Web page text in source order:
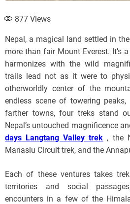
877 Views
Nepal, a magical land settled in
more than fair Mount Everest. It’s
harmonizes with the wild
trails lead not as it were to
otherworldly center of the
endless scene of towering
farther towns, four treks stand
Nepal’s untouched magnificence
days Langtang Valley trek , the
Manaslu Circuit trek, and the
Each of these ventures takes
territories and social
encounters in a few of the